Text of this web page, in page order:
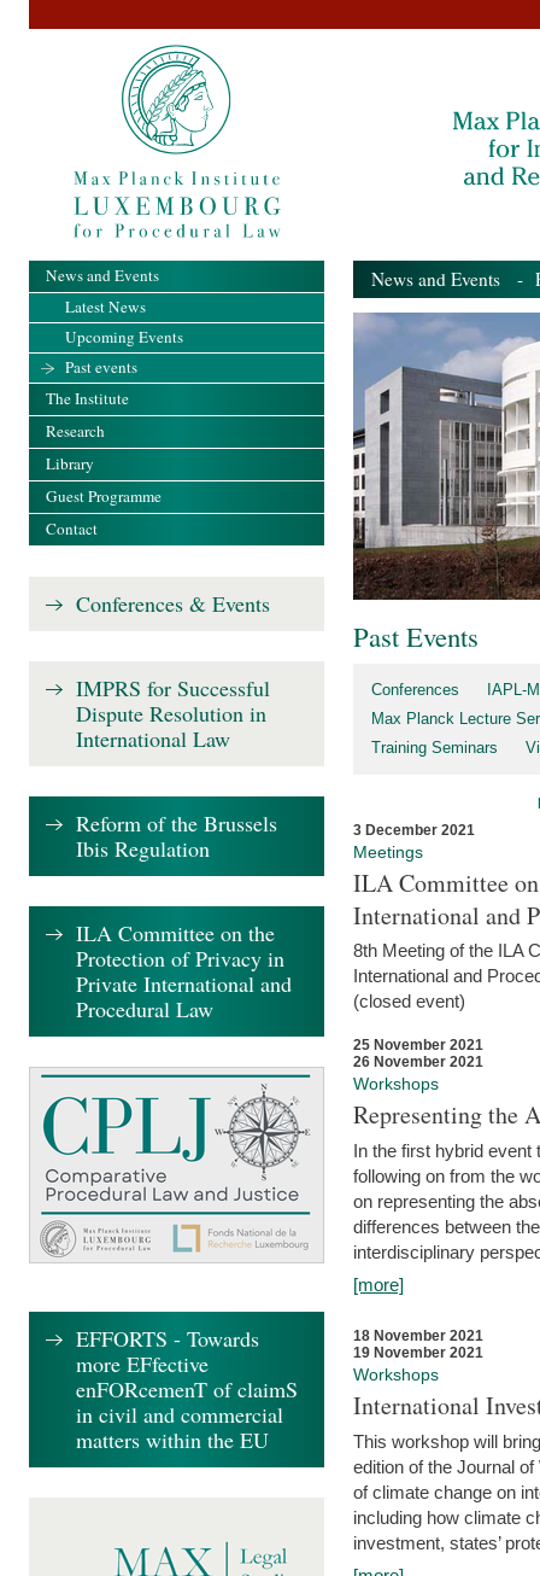
News and Events -
Past Events
Conferences
IAPL-
Max Planck Lecture
Training Seminars
3 December 2021
Meetings
ILA Committee
International and
8th Meeting of the ILA
International and
(closed event)
25 November 2021
26 November 2021
Workshops
Representing the
In the first hybrid event
following on from the
on representing the
differences between
interdisciplinary
[more]
18 November 2021
19 November 2021
Workshops
International
This workshop will
edition of the Journal
of climate change on
including how climate
investment, states’
News and Events
Latest News
Upcoming Events
Past events
The Institute
Research
Library
Guest Programme
Contact
Conferences & Events
IMPRS for Successful
Dispute Resolution in
International Law
Reform of the Brussels
Ibis Regulation
ILA Committee on the
Protection of Privacy in
Private International and
Procedural Law
EFFORTS - Towards
more EFfective
enFORcemenT of claimS
in civil and commercial
matters within the EU